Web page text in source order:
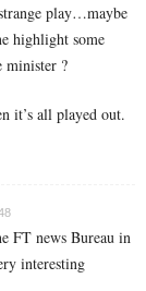
play…maybe
highlight some
minister ?
it’s all played out.
FT news Bureau in
interesting